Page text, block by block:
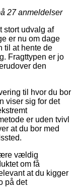
27anmeldelser
stort udvalg af
er nu om dage
til at hente de
Fragttypen er jo
den
til hvor du bor
viser sig for det
er uden tvivl
at du bor med
vældig
om få
at du kigger
på det